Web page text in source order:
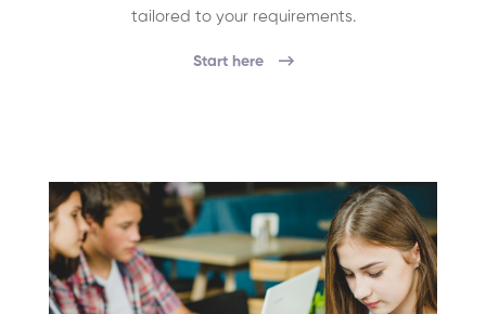
tailored to your requirements.
Start here